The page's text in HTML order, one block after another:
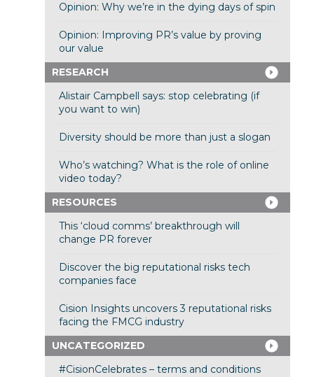
Opinion: Why we’re in the dying days of spin
Opinion: Improving PR’s value by proving
our value
RESEARCH
Alistair Campbell says: stop celebrating (if
you want to win)
Diversity should be more than just a slogan
Who’s watching? What is the role of online
video today?
RESOURCES
This ‘cloud comms’ breakthrough will
change PR forever
Discover the big reputational risks tech
companies face
Cision Insights uncovers 3 reputational risks
facing the FMCG industry
UNCATEGORIZED
#CisionCelebrates – terms and conditions